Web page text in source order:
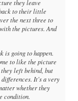
they leave
to their little
the next three to
the pictures. And
is going to happen.
to like the picture
left behind, but
It's a very
whether they
condition.